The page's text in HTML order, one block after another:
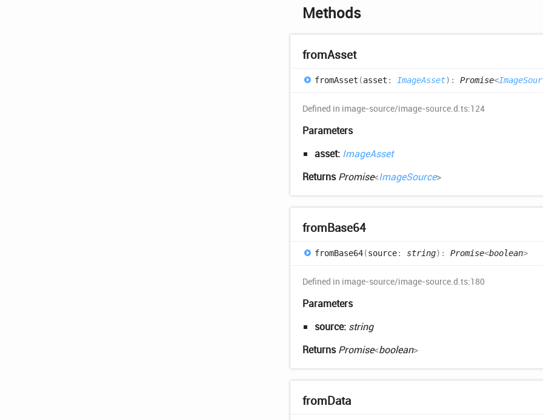
Methods
fromAsset
fromAsset (asset : ImageAsset) : Promise<
Defined in image-source/image-source.d.ts:124
Parameters
asset: ImageAsset
ReturnsPromise<ImageSource>
fromBase64
fromBase64(source: string) : Promise<boolean>
Defined in image-source/image-source.d.ts:180
Parameters
source: string
ReturnsPromise<boolean>
fromData